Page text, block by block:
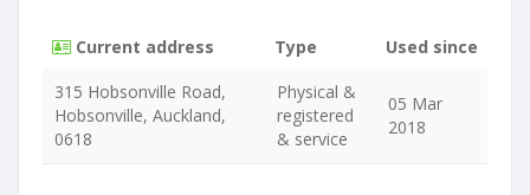
Current address Type
Used since
315 Hobsonville Road,
Hobsonville, Auckland,
0618
Physical &
registered
& service
05 Mar
2018